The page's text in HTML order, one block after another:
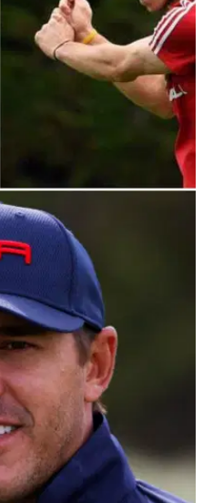
fun at Gareth
Bale with this hilarious
Golf. Madrid" banner.